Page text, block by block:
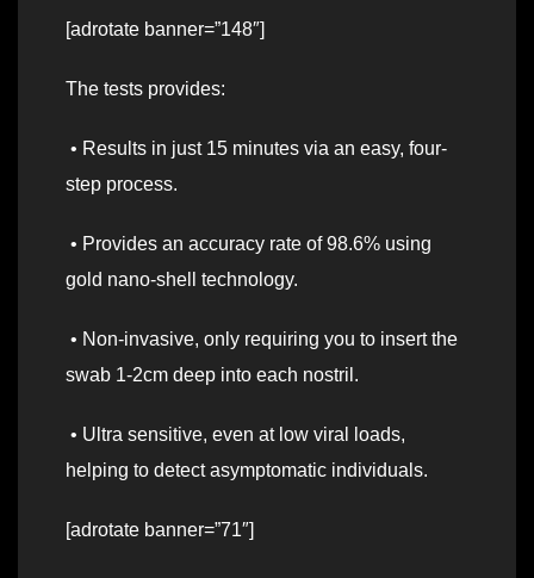
[adrotate banner=”148″]
The tests provides:
• Results in just 15 minutes via an easy, four-
step process.
• Provides an accuracy rate of 98.6% using
gold nano-shell technology.
• Non-invasive, only requiring you to insert the
swab 1-2cm deep into each nostril.
• Ultra sensitive, even at low viral loads,
helping to detect asymptomatic individuals.
[adrotate banner=”71″]